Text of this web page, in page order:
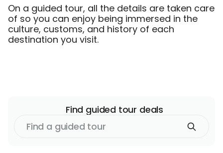
On a guided tour, all the details are taken care
of so you can enjoy being immersed in the
culture, customs, and history of each
destination you visit.
Find guided tour deals
Find a guided tour